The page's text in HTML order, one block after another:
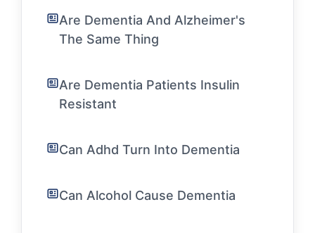
Are Dementia And Alzheimer's
The Same Thing
Are Dementia Patients Insulin
Resistant
Can Adhd Turn Into Dementia
Can Alcohol Cause Dementia